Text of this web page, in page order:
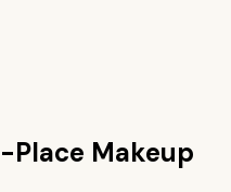
Place Makeup